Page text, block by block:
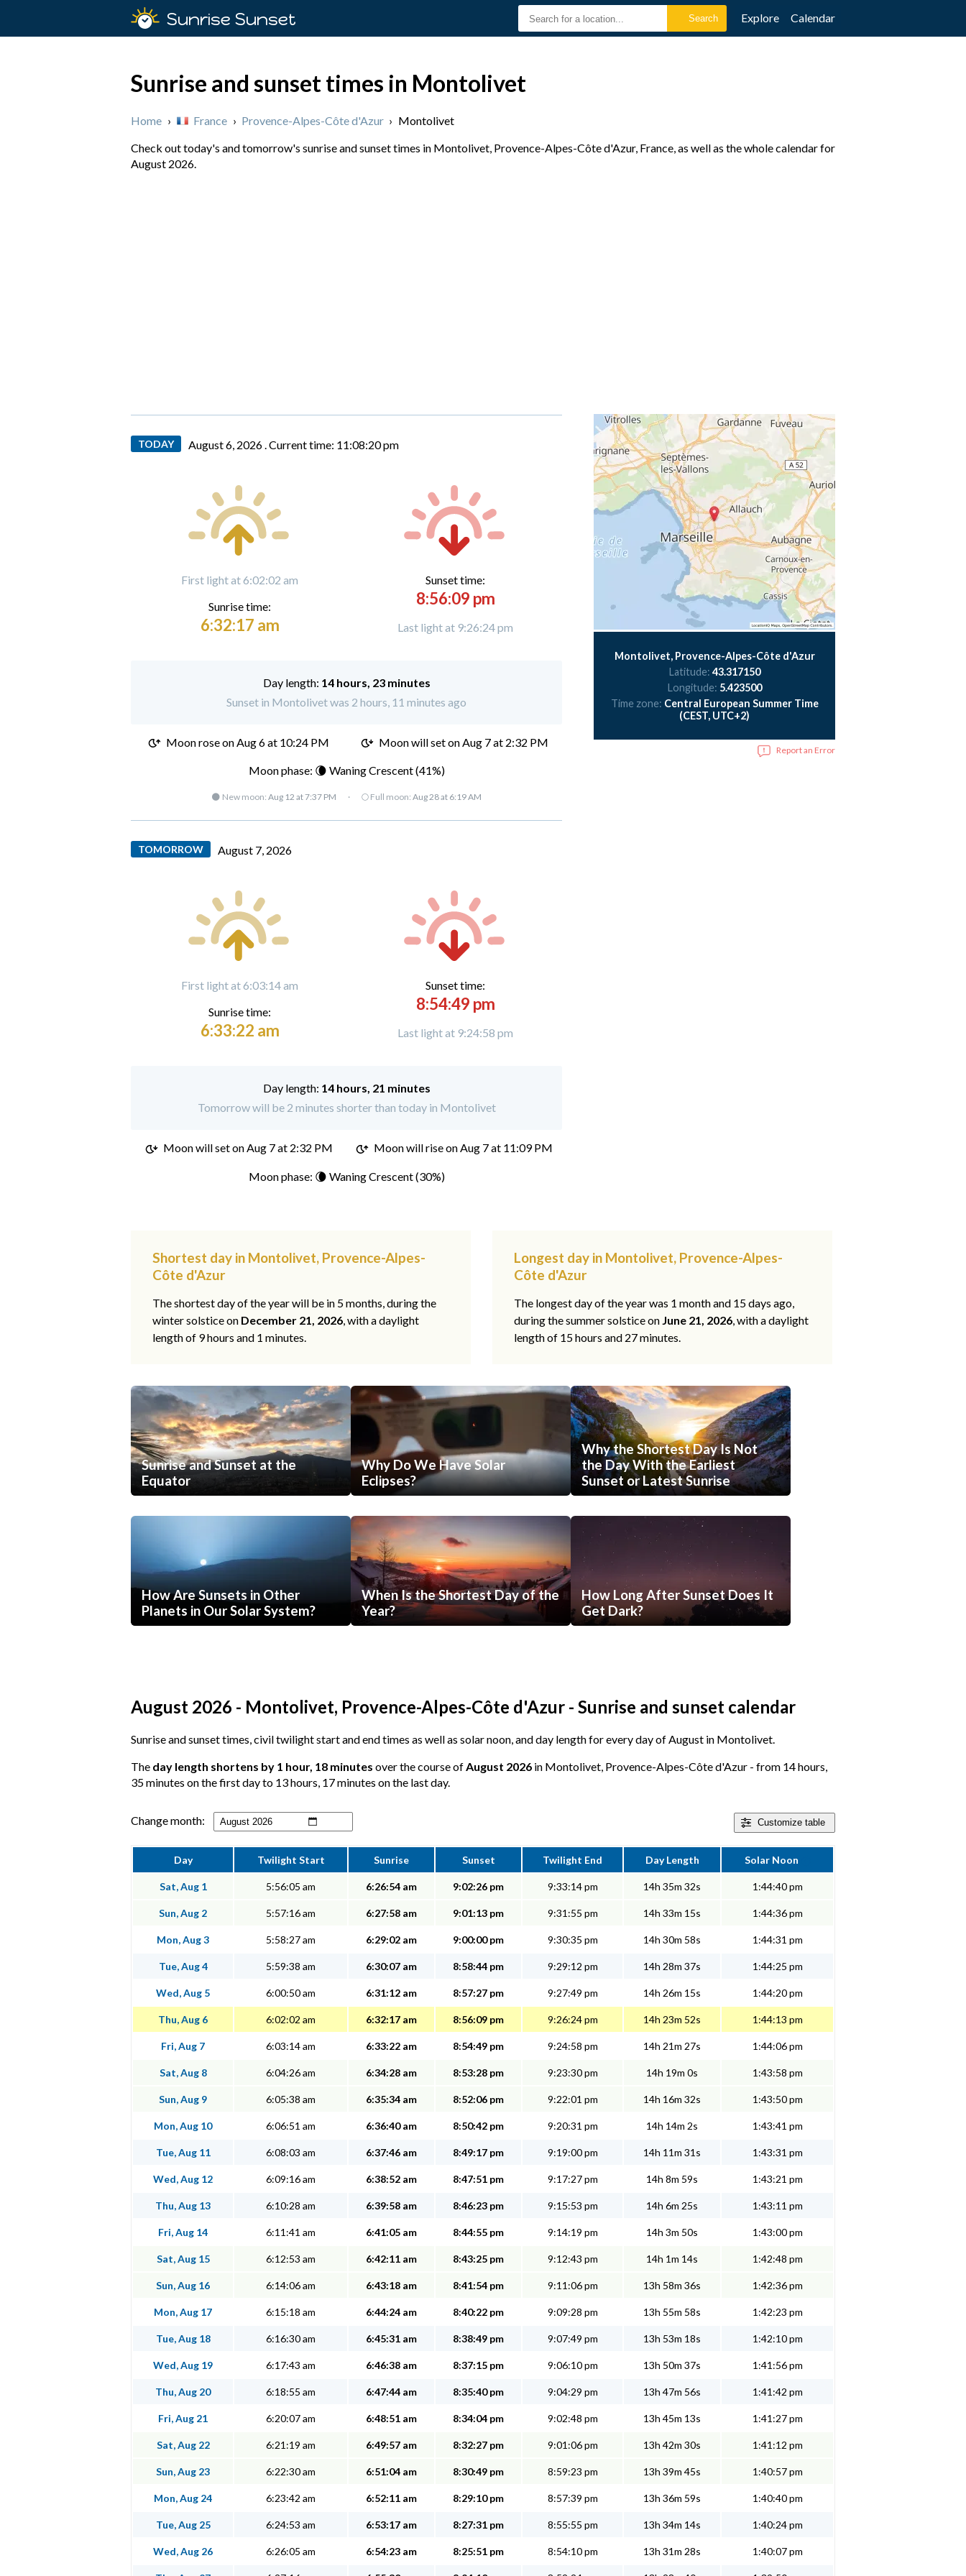
Sunrise Sunset Explore Calendar
Sunrise and sunset times in Montolivet
Home › France › Provence-Alpes-Côte d'Azur › Montolivet
Check out today's and tomorrow's sunrise and sunset times in Montolivet, Provence-Alpes-Côte d'Azur, France, as well as the whole calendar for
August 2026.
TODAY August 6, 2026 .Current time: 11:08:21 pm
First light at 6:02:02 am
Sunrise time:
6:32:17 am
Sunset time:
8:56:09 pm
Last light at 9:26:24 pm
Day length: 14 hours, 23 minutes
Sunset in Montolivet was 2 hours, 11 minutes ago
Moon rose onAug 6 at 10:24 PM Moon will set on Aug 7 at 2:32 PM
Moon phase: 🌘 Waning Crescent (41%)
🌑 New moon: Aug 12 at 7:37 PM · 🌕 Full moon: Aug 28 at 6:19 AM
TOMORROW August 7, 2026
First light at 6:03:14 am
Sunrise time:
6:33:22 am
Sunset time:
8:54:49 pm
Last light at 9:24:58 pm
Day length: 14 hours, 21 minutes
Tomorrow will be 2 minutes shorter than today in Montolivet
Moon will set onAug 7 at 2:32 PM Moon will rise on Aug 7 at 11:09 PM
Moon phase: 🌘 Waning Crescent (30%)
Montolivet, Provence-Alpes-Côte d'Azur
Latitude: 43.317150
Longitude: 5.423500
Time zone: Central European Summer Time
(CEST, UTC+2)
Report an Error
Shortest day in Montolivet, Provence-Alpes-
Côte d'Azur
The shortest day of the year will be in 5 months, during the
winter solstice on December 21, 2026, with a daylight
length of 9 hours and 1 minutes.
Longest day in Montolivet, Provence-Alpes-
Côte d'Azur
The longest day of the year was 1 month and 15 days ago,
during the summer solstice on June 21, 2026, with a daylight
length of 15 hours and 27 minutes.
Sunrise and Sunset at the
Equator
Why Do We Have Solar
Eclipses?
Why the Shortest Day Is Not
the Day With the Earliest
Sunset or Latest Sunrise
How Are Sunsets in Other
Planets in Our Solar System?
When Is the Shortest Day of the
Year?
How Long After Sunset Does It
Get Dark?
August 2026 - Montolivet, Provence-Alpes-Côte d'Azur - Sunrise and sunset calendar
Sunrise and sunset times, civil twilight start and end times as well as solar noon, and day length for every day of August in Montolivet.
The day length shortens by 1 hour, 18 minutes over the course ofAugust 2026 in Montolivet, Provence-Alpes-Côte d'Azur - from 14 hours,
35 minutes on the first day to 13 hours, 17 minutes on the last day.
Customize table
Change month:
Day Twilight Start Sunrise Sunset Twilight End Day Length Solar Noon
Sat, Aug 1 5:56:05 am 6:26:54 am 9:02:26 pm 9:33:14 pm 14h 35m 32s 1:44:40 pm
Sun, Aug 2 5:57:16 am 6:27:58 am 9:01:13 pm 9:31:55 pm 14h 33m 15s 1:44:36 pm
Mon, Aug 3 5:58:27 am 6:29:02 am 9:00:00 pm 9:30:35 pm 14h 30m 58s 1:44:31 pm
Tue, Aug 4 5:59:38 am 6:30:07 am 8:58:44 pm 9:29:12 pm 14h 28m 37s 1:44:25 pm
Wed, Aug 5 6:00:50 am 6:31:12 am 8:57:27 pm 9:27:49 pm 14h 26m 15s 1:44:20 pm
Thu, Aug 6 6:02:02 am 6:32:17 am 8:56:09 pm 9:26:24 pm 14h 23m 52s 1:44:13 pm
Fri, Aug 7 6:03:14 am 6:33:22 am 8:54:49 pm 9:24:58 pm 14h 21m 27s 1:44:06 pm
Sat, Aug 8 6:04:26 am 6:34:28 am 8:53:28 pm 9:23:30 pm 14h 19m 0s 1:43:58 pm
Sun, Aug 9 6:05:38 am 6:35:34 am 8:52:06 pm 9:22:01 pm 14h 16m 32s 1:43:50 pm
Mon, Aug 10 6:06:51 am 6:36:40 am 8:50:42 pm 9:20:31 pm 14h 14m 2s 1:43:41 pm
Tue, Aug 11 6:08:03 am 6:37:46 am 8:49:17 pm 9:19:00 pm 14h 11m 31s 1:43:31 pm
Wed, Aug 12 6:09:16 am 6:38:52 am 8:47:51 pm 9:17:27 pm 14h 8m 59s 1:43:21 pm
Thu, Aug 13 6:10:28 am 6:39:58 am 8:46:23 pm 9:15:53 pm 14h 6m 25s 1:43:11 pm
Fri, Aug 14 6:11:41 am 6:41:05 am 8:44:55 pm 9:14:19 pm 14h 3m 50s 1:43:00 pm
Sat, Aug 15 6:12:53 am 6:42:11 am 8:43:25 pm 9:12:43 pm 14h 1m 14s 1:42:48 pm
Sun, Aug 16 6:14:06 am 6:43:18 am 8:41:54 pm 9:11:06 pm 13h 58m 36s 1:42:36 pm
Mon, Aug 17 6:15:18 am 6:44:24 am 8:40:22 pm 9:09:28 pm 13h 55m 58s 1:42:23 pm
Tue, Aug 18 6:16:30 am 6:45:31 am 8:38:49 pm 9:07:49 pm 13h 53m 18s 1:42:10 pm
Wed, Aug 19 6:17:43 am 6:46:38 am 8:37:15 pm 9:06:10 pm 13h 50m 37s 1:41:56 pm
Thu, Aug 20 6:18:55 am 6:47:44 am 8:35:40 pm 9:04:29 pm 13h 47m 56s 1:41:42 pm
Fri, Aug 21 6:20:07 am 6:48:51 am 8:34:04 pm 9:02:48 pm 13h 45m 13s 1:41:27 pm
Sat, Aug 22 6:21:19 am 6:49:57 am 8:32:27 pm 9:01:06 pm 13h 42m 30s 1:41:12 pm
Sun, Aug 23 6:22:30 am 6:51:04 am 8:30:49 pm 8:59:23 pm 13h 39m 45s 1:40:57 pm
Mon, Aug 24 6:23:42 am 6:52:11 am 8:29:10 pm 8:57:39 pm 13h 36m 59s 1:40:40 pm
Tue, Aug 25 6:24:53 am 6:53:17 am 8:27:31 pm 8:55:55 pm 13h 34m 14s 1:40:24 pm
Wed, Aug 26 6:26:05 am 6:54:23 am 8:25:51 pm 8:54:10 pm 13h 31m 28s 1:40:07 pm